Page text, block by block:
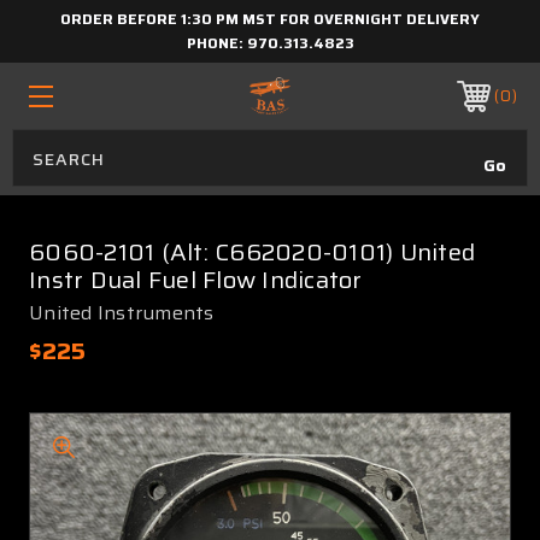
ORDER BEFORE 1:30 PM MST FOR OVERNIGHT DELIVERY
PHONE: 970.313.4823
0
6060-2101 (Alt: C662020-0101) United
Instr Dual Fuel Flow Indicator
United Instruments
$225